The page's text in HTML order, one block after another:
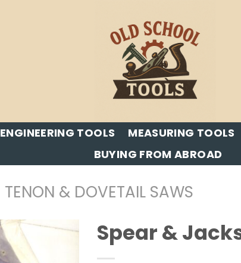
ENGINEERING TOOLS MEASURING TOOLS
BUYING FROM ABROAD
TENON & DOVETAIL SAWS
Spear &